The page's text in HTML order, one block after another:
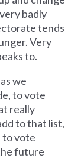
badly
tends
Very
to.
we
to vote
really
to that list,
to vote
future